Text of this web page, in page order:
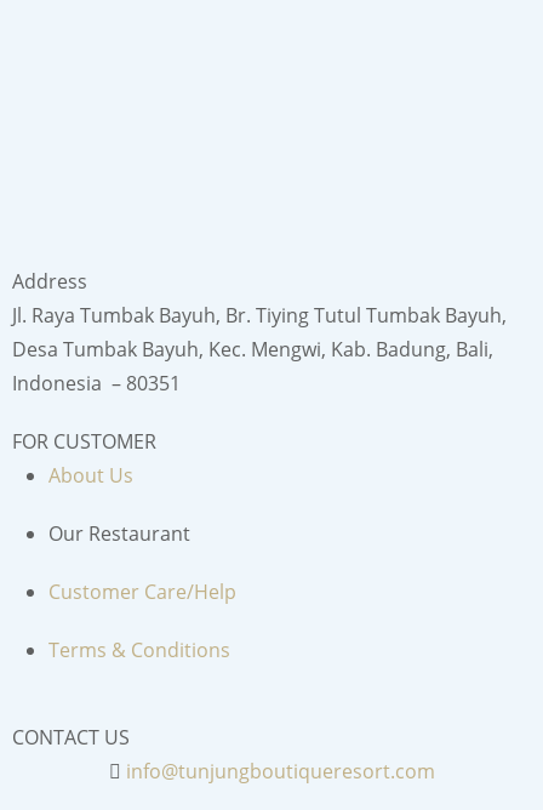
Address
Jl. Raya Tumbak Bayuh, Br. Tiying Tutul Tumbak Bayuh,
Desa Tumbak Bayuh, Kec. Mengwi, Kab. Badung, Bali,
Indonesia – 80351
FOR CUSTOMER
About Us
Our Restaurant
Customer Care/Help
Terms & Conditions
CONTACT US
info@tunjungboutiqueresort.com